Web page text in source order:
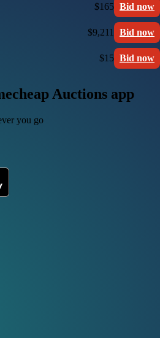
$165 Bid now
$9,211 Bid now
$15 Bid now
Auctions app
you go